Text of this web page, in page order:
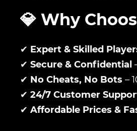
💎 Why
✔ Expert & Skilled
✔ Secure & Confidential
✔ No Cheats, No Bots –
✔ 24/7 Customer
✔ Affordable Prices &
Your mark